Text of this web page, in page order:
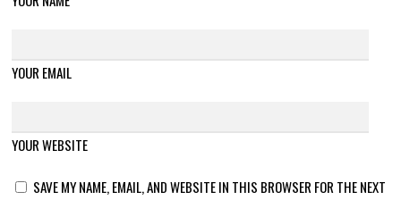
YOUR EMAIL
YOUR WEBSITE
SAVE MY NAME, EMAIL, AND WEBSITE IN THIS BROWSER FOR THE NEXT